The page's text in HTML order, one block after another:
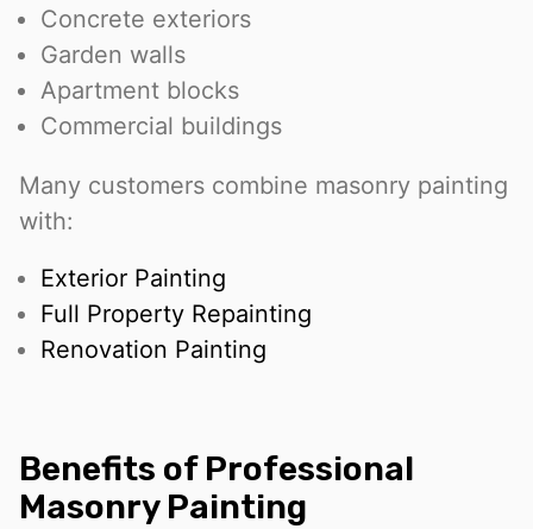
Concrete exteriors
Garden walls
Apartment blocks
Commercial buildings
Many customers combine masonry painting
with:
Exterior Painting
Full Property Repainting
Renovation Painting
Benefits of Professional
Masonry Painting